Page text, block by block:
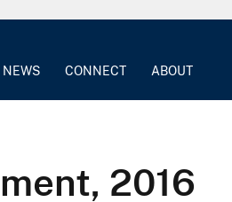
NEWS CONNECT ABOUT
2016